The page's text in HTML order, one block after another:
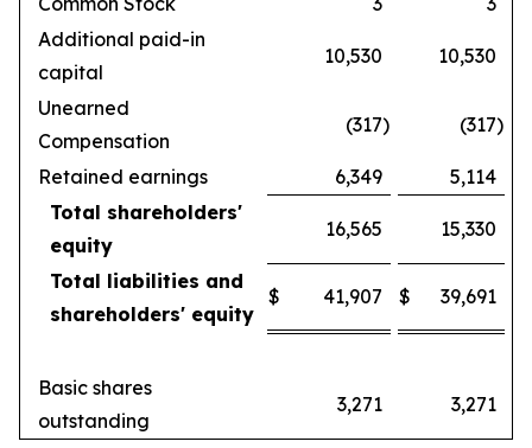
Additional paid-in
capital
10,530 10,530
Unearned
Compensation
(317) (317)
Retained earnings 6,349
5,114
Total shareholders'
equity
16,565 15,330
Total liabilities and
shareholders' equity
$ 41,907 $ 39,691
Basic shares
outstanding
3,271 3,271